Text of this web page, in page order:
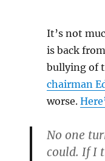
It’s not
is back
bullying of
chairman
worse.
No one
could. If I